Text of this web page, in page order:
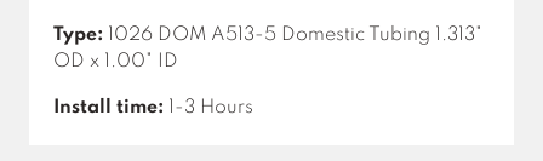
Type:
1026 DOM A513-5 Domestic Tubing 1.313"
OD x 1.00" ID
Install time: 1-3 Hours